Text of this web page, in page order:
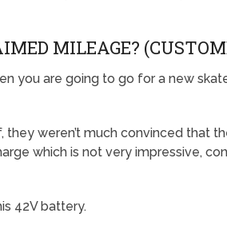
MILEAGE?
you are going to go for a new
weren’t much convinced that
which is not very impressive,
42V battery.